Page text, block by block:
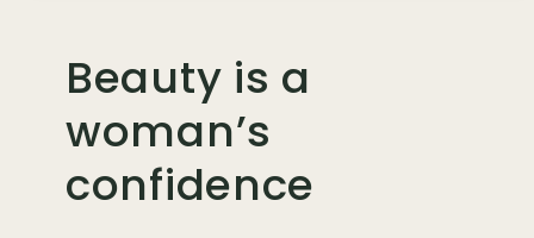
Beauty is a
woman’s
confidence